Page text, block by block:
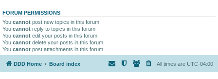
FORUM PERMISSIONS
You cannot post new topics in this forum
You cannot reply to topics in this forum
You cannot edit your posts in this forum
You cannot delete your posts in this forum
You cannot post attachments in this forum
DDD Home Board index All times are UTC-04:00